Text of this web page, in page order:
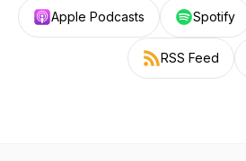
Apple Podcasts Spotify
RSS Feed